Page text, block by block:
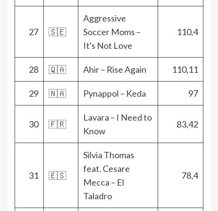
27 🇸🇪
Aggressive
Soccer Moms –
It's Not Love
110,4
28 🇶🇦 Ahir – Rise Again 110,11
29 🇳🇦 Pynappol – Keda 97
30 🇫🇷
Lavara – I Need to
Know
83,42
31 🇪🇸
Silvia Thomas
feat. Cesare
Mecca – El
Taladro
78,4